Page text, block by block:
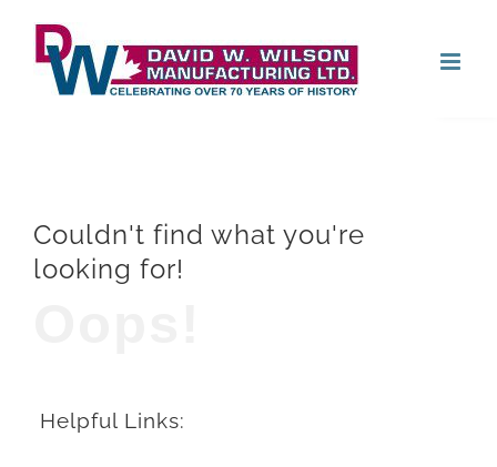
content
Couldn't find what you're
looking for!
Helpful Links: